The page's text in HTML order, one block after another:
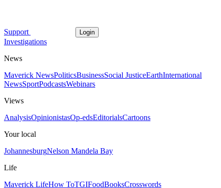
Support Login
Investigations
News
Maverick NewsPoliticsBusinessSocial JusticeEarthInternational
NewsSportPodcastsWebinars
Views
AnalysisOpinionistasOp-edsEditorialsCartoons
Your local
JohannesburgNelson Mandela Bay
Life
Maverick LifeHow ToTGIFoodBooksCrosswords